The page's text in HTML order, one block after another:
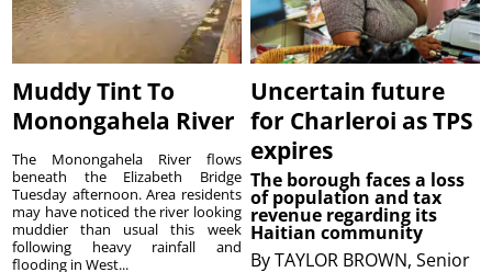
Muddy Tint To
Monongahela River
The Monongahela River flows
beneath the Elizabeth Bridge
Tuesday afternoon. Area residents
may have noticed the river looking
muddier than usual this week
following heavy rainfall and
flooding in West...
Uncertain future
for Charleroi as TPS
expires
The borough faces a loss
of population and tax
revenue regarding its
Haitian community
ByTAYLOR BROWN, Senior